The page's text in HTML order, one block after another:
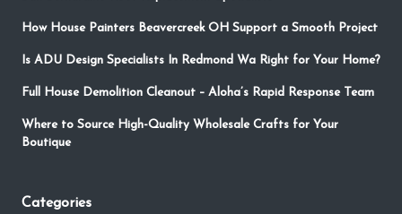
How House Painters Beavercreek OH Support a Smooth Project
Is ADU Design Specialists In Redmond Wa Right for Your Home?
Full House Demolition Cleanout – Aloha’s Rapid Response Team
Where to Source High-Quality Wholesale Crafts for Your
Boutique
Categories